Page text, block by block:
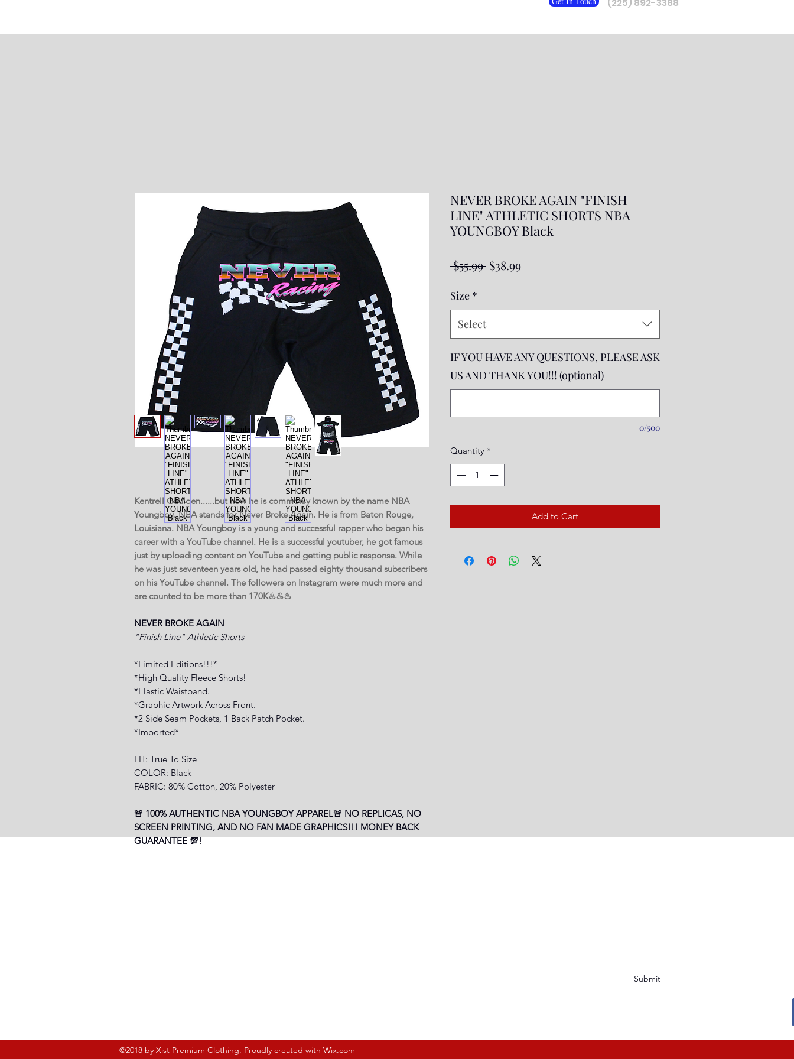
Kentrell Gaulden......but now he is commonly known by the name NBA
Youngboy. NBA stands for Never Broke Again. He is from Baton Rouge,
Louisiana. NBA Youngboy is a young and successful rapper who began his
career with a YouTube channel. He is a successful youtuber, he got famous
just by uploading content on YouTube and getting public response. While
he was just seventeen years old, he had passed eighty thousand subscribers
on his YouTube channel. The followers on Instagram were much more and
are counted to be more than 170K♨♨♨
NEVER BROKE AGAIN
"Finish Line" Athletic Shorts
*Limited Editions!!!*
*High Quality Fleece Shorts!
*Elastic Waistband.
*Graphic Artwork Across Front.
*2 Side Seam Pockets, 1 Back Patch Pocket.
*Imported*
FIT: True To Size
COLOR: Black
FABRIC: 80% Cotton, 20% Polyester
🚨 100% AUTHENTIC NBA YOUNGBOY APPAREL🚨 NO REPLICAS, NO
SCREEN PRINTING, AND NO FAN MADE GRAPHICS!!! MONEY BACK
GUARANTEE 💯!
NEVER BROKE AGAIN "FINISH
LINE" ATHLETIC SHORTS NBA
YOUNGBOY Black
$55.99 Regular
$38.99Sale
Size *
Select
IF YOU HAVE ANY QUESTIONS, PLEASE ASK
US AND THANK YOU!!! (optional)
0/500
Quantity *
Add to Cart
Submit
©2018 by Xist Premium Clothing. Proudly created with Wix.com